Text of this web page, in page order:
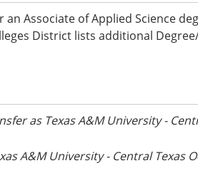
Associate of Applied Science
District lists additional
as Texas A&M University -
A&M University - Central Texas